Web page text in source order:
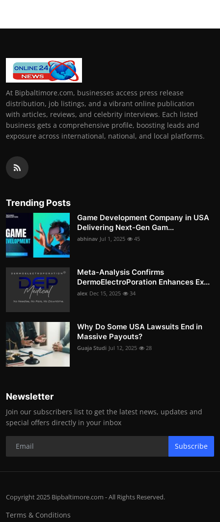
At Bipbaltimore.com, businesses access press release
distribution, job listings, and a vibrant online publication
with articles, reviews, and celebrity interviews. Each listed
business gets a comprehensive profile, boosting leads and
exposure across international, national, and local platforms.
Trending Posts
Game Development Company in USA
Delivering Next-Gen Gam...
abhinav Jul 1, 2025 45
Meta-Analysis Confirms
DermoElectroPoration Enhances Ex...
alex Dec 15, 2025 34
Why Do Some USA Lawsuits End in
Massive Payouts?
Guaja Studi Jul 12, 2025 28
Newsletter
Join our subscribers list to get the latest news, updates and
special offers directly in your inbox
Subscribe
Copyright 2025 Bipbaltimore.com - All Rights Reserved.
Terms & Conditions